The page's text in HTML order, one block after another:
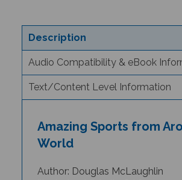
Description
Text/Content Level Information
World
Illustrator: Michelle Griffis